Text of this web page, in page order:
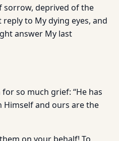
deprived of the
to My dying eyes, and
answer My last
so much grief: “He has
Himself and ours are the